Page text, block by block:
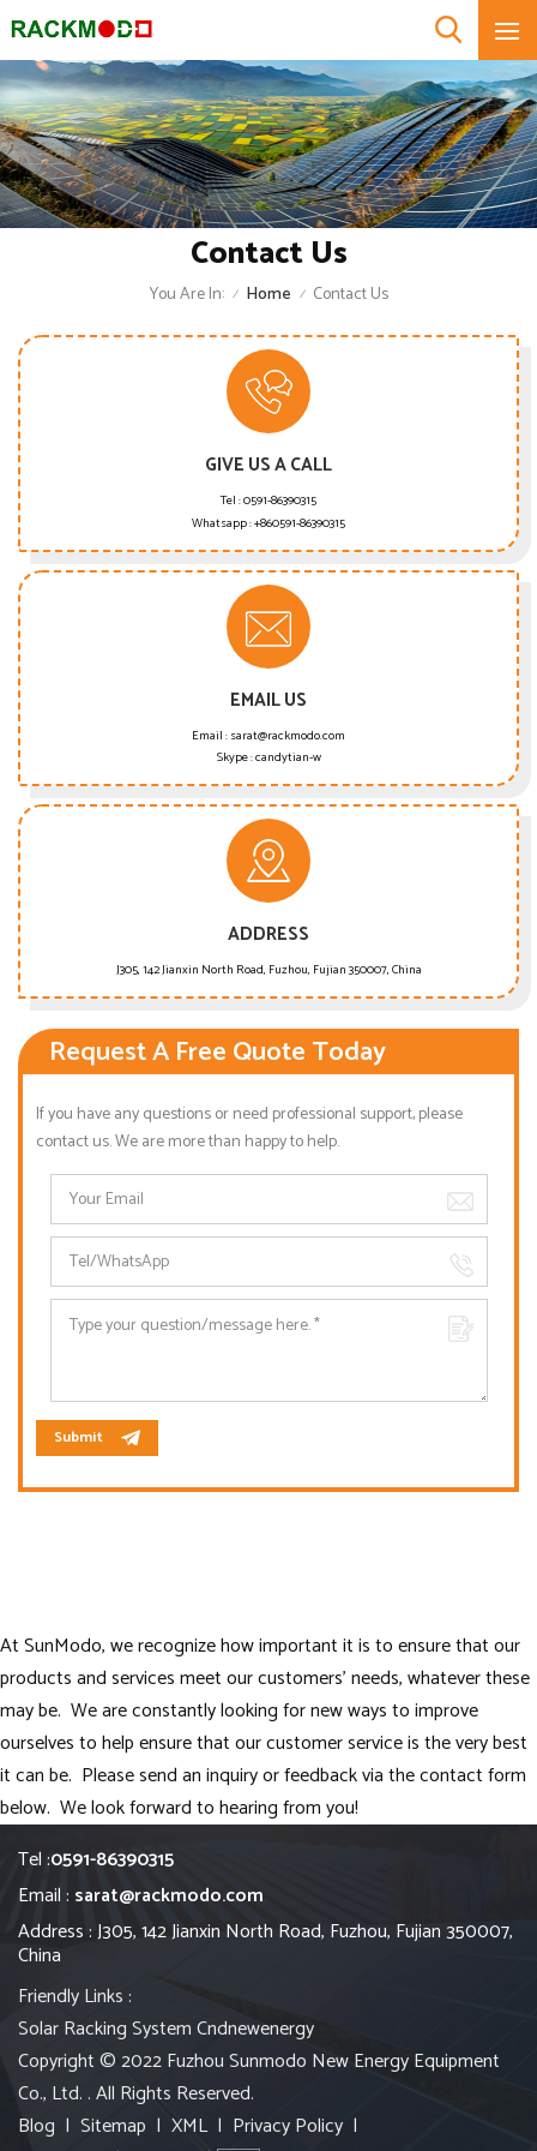
Contact Us
You Are In: / Home / Contact Us
GIVE US A CALL
Tel :0591-86390315
Whatsapp :+860591-86390315
EMAIL US
Email :sarat@rackmodo.com
Skype :candytian-w
ADDRESS
J305, 142 Jianxin North Road, Fuzhou, Fujian 350007, China
Request A Free Quote Today
If you have any questions or need professional support, please
contact us. We are more than happy to help.
Submit
At SunModo, we recognize how important it is to ensure that our
products and services meet our customers’ needs, whatever these
may be. We are constantly looking for new ways to improve
ourselves to help ensure that our customer service is the very best
it can be. Please send an inquiry or feedback via the contact form
below. We look forward to hearing from you!
Tel :0591-86390315
Email : sarat@rackmodo.com
Address : J305, 142 Jianxin North Road, Fuzhou, Fujian 350007,
China
Friendly Links :
Solar Racking SystemCndnewenergy
Copyright © 2022 Fuzhou Sunmodo New Energy Equipment
Co., Ltd. . All Rights Reserved.
Blog | Sitemap | XML | Privacy Policy |